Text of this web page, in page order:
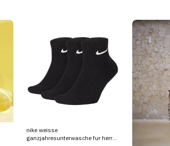
nike weisse
ganzjahresunterwasche fur herren